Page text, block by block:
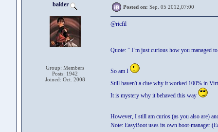
balder
Group: Members
Posts: 1942
Joined: Oct. 2008
Posted on: Sep. 05 2012,07:00
@ricfil
Quote: " I´m just curious how you managed
So am I
Still haven't a clue why it worked 100% in
It is mystery why it behaved this way
However, I still am curios (as you also are)
Note: EasyBoot uses its own boot-manager